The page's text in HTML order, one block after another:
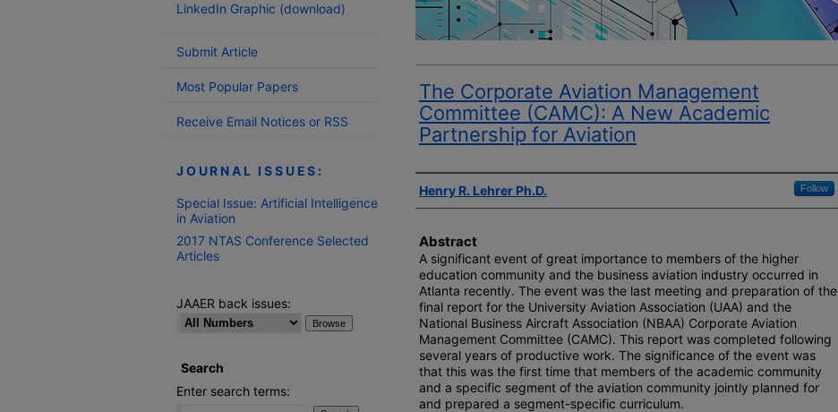
The Corporate Aviation Management
Committee (CAMC): A New Academic
Partnership for Aviation
Author(s)
Henry R. Lehrer Ph.D. Follow
Abstract
A significant event of great importance to members of the higher
education community and the business aviation industry occurred in
Atlanta recently. The event was the last meeting and preparation of the
final report for the University Aviation Association (UAA) and the
National Business Aircraft Association (NBAA) Corporate Aviation
Management Committee (CAMC). This report was completed following
several years of productive work. The significance of the event was
that this was the first time that members of the academic community
and a specific segment of the aviation community jointly planned for
and prepared a segment-specific curriculum.
LinkedIn Graphic (download)
Submit Article
Most Popular Papers
Receive Email Notices or RSS
JOURNAL ISSUES:
Special Issue: Artificial Intelligence
in Aviation
2017 NTAS Conference Selected
Articles
JAAER back issues:
Search
Enter search terms: